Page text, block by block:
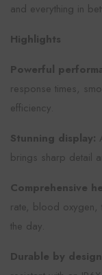
and everything in
Highlights
Powerful
response times,
efficiency.
Stunning display:
brings sharp detail
Comprehensive
rate, blood oxygen,
the day.
Durable by